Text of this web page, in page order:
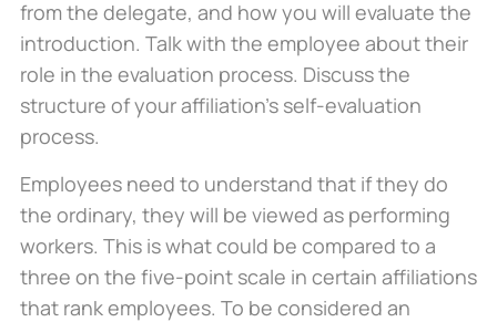
from the delegate, and how you will evaluate the
introduction. Talk with the employee about their
role in the evaluation process. Discuss the
structure of your affiliation’s self-evaluation
process.
Employees need to understand that if they do
the ordinary, they will be viewed as performing
workers. This is what could be compared to a
three on the five-point scale in certain affiliations
that rank employees. To be considered an